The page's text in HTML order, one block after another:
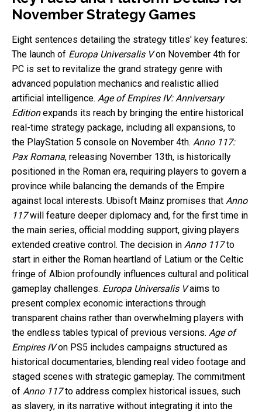
November Strategy Games
Eight sentences detailing the strategy titles' key features:
The launch of Europa Universalis Von November 4th for
PC is set to revitalize the grand strategy genre with
advanced population mechanics and realistic allied
artificial intelligence. Age of Empires IV: Anniversary
Editionexpands its reach by bringing the entire historical
real-time strategy package, including all expansions, to
the PlayStation 5 console on November 4th. Anno 117:
Pax Romana, releasing November 13th, is historically
positioned in the Roman era, requiring players to govern a
province while balancing the demands of the Empire
against local interests. Ubisoft Mainz promises that Anno
117will feature deeper diplomacy and, for the first time in
the main series, official modding support, giving players
extended creative control. The decision in Anno 117to
start in either the Roman heartland of Latium or the Celtic
fringe of Albion profoundly influences cultural and political
gameplay challenges. Europa Universalis Vaims to
present complex economic interactions through
transparent chains rather than overwhelming players with
the endless tables typical of previous versions. Age of
Empires IVon PS5 includes campaigns structured as
historical documentaries, blending real video footage and
staged scenes with strategic gameplay. The commitment
of Anno 117to address complex historical issues, such
as slavery, in its narrative without integrating it into the